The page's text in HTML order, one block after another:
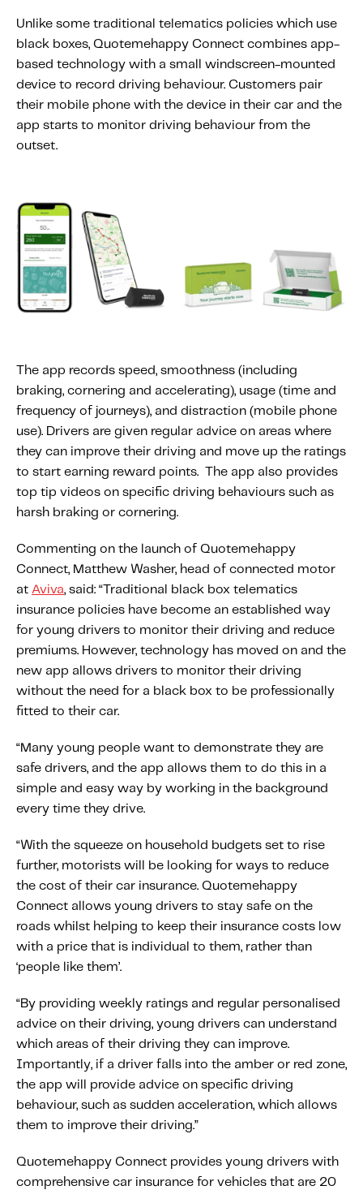
Explore Our Product-Related Resources
Explore Our Solutions-Related Resources
Content tailored to your knowledge:
Telematics 101: The Basics
Featured Article
Mobile Telematics Essentials: A
Fundamental Guide for Auto Insurers
Contact us
Unlike some traditional telematics policies which use
black boxes, Quotemehappy Connect combines app-
based technology with a small windscreen-mounted
device to record driving behaviour. Customers pair
their mobile phone with the device in their car and the
app starts to monitor driving behaviour from the
outset.
The app records speed, smoothness (including
braking, cornering and accelerating), usage (time and
frequency of journeys), and distraction (mobile phone
use). Drivers are given regular advice on areas where
they can improve their driving and move up the ratings
to start earning reward points. The app also provides
top tip videos on specific driving behaviours such as
harsh braking or cornering.
Commenting on the launch of Quotemehappy
Connect, Matthew Washer, head of connected motor
at Aviva, said: “Traditional black box telematics
insurance policies have become an established way
for young drivers to monitor their driving and reduce
premiums. However, technology has moved on and the
new app allows drivers to monitor their driving
without the need for a black box to be professionally
fitted to their car.
“Many young people want to demonstrate they are
safe drivers, and the app allows them to do this in a
simple and easy way by working in the background
every time they drive.
“With the squeeze on household budgets set to rise
further, motorists will be looking for ways to reduce
the cost of their car insurance. Quotemehappy
Connect allows young drivers to stay safe on the
roads whilst helping to keep their insurance costs low
with a price that is individual to them, rather than
‘people like them’.
“By providing weekly ratings and regular personalised
advice on their driving, young drivers can understand
which areas of their driving they can improve.
Importantly, if a driver falls into the amber or red zone,
the app will provide advice on specific driving
behaviour, such as sudden acceleration, which allows
them to improve their driving.”
Quotemehappy Connect provides young drivers with
comprehensive car insurance for vehicles that are 20